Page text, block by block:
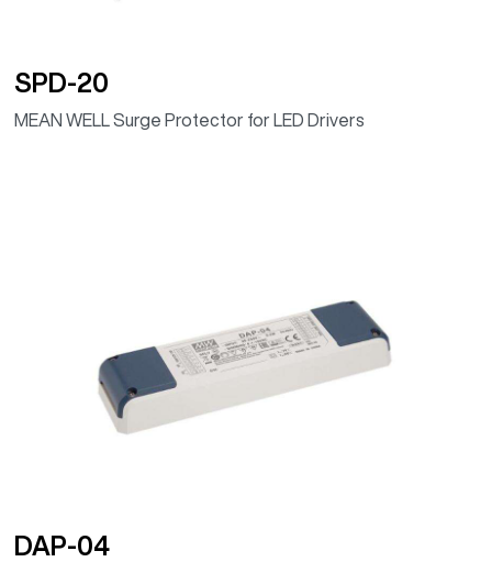
SPD-20
MEAN WELL Surge Protector for LED Drivers
DAP-04